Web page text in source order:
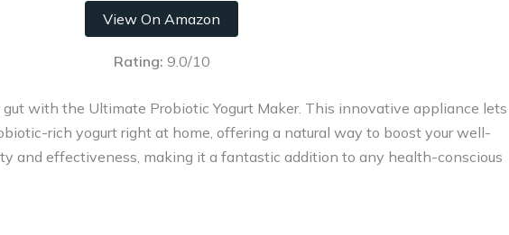
View On Amazon
Rating: 9.0/10
with the Ultimate Probiotic Yogurt Maker. This innovative appliance lets
rich yogurt right at home, offering a natural way to boost your well-
and effectiveness, making it a fantastic addition to any health-conscious